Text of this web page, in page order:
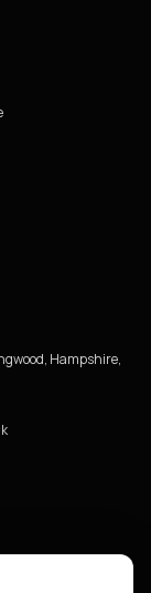
Hampshire,
Instagram
on Linkedin